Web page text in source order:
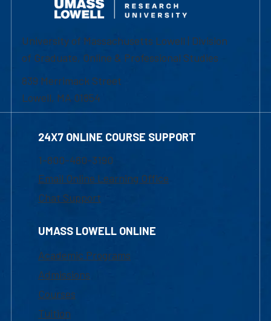
University of Massachusetts Lowell | Division
of Graduate, Online & Professional Studies
839 Merrimack Street
Lowell, MA 01854
24X7 ONLINE COURSE SUPPORT
1-800-480-3190
Email Online Learning Office
Chat Support
UMASS LOWELL ONLINE
Academic Programs
Admissions
Courses
Tuition